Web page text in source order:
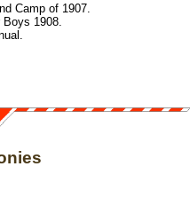
Camp of 1907.
1908.